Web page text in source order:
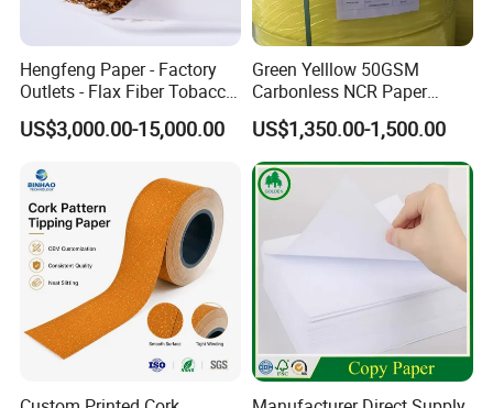
Hengfeng Paper - Factory
Outlets - Flax Fiber Tobacco
Rolling Paper- Cigarette
Smoking Wrapping Paper-
Paper
US$3,000.00-15,000.00
Green Yelllow 50GSM
Carbonless NCR Paper
Printing Roll
US$1,350.00-1,500.00